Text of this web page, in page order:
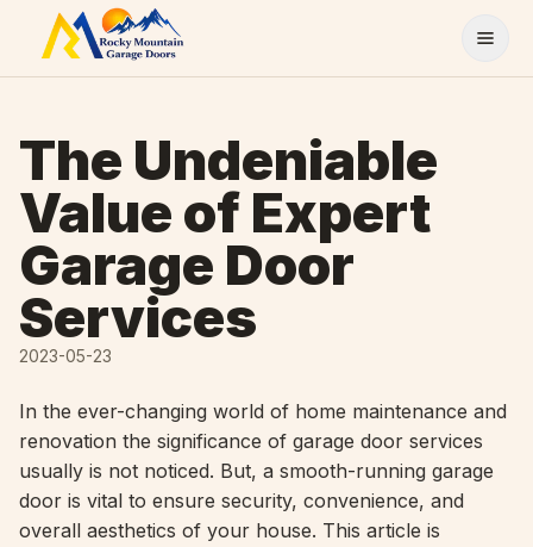
Skip to content
The Undeniable
Value of Expert
Garage Door
Services
2023-05-23
In the ever-changing world of home maintenance and
renovation the significance of garage door services
usually is not noticed. But, a smooth-running garage
door is vital to ensure security, convenience, and
overall aesthetics of your house. This article is